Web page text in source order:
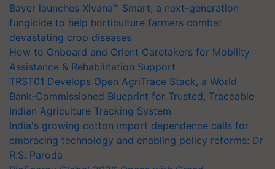
Bayer launches Xivana™ Smart, a next-generation
fungicide to help horticulture farmers combat
devastating crop diseases
How to Onboard and Orient Caretakers for Mobility
Assistance & Rehabilitation Support
TRST01 Develops Open AgriTrace Stack, a World
Bank-Commissioned Blueprint for Trusted, Traceable
Indian Agriculture Tracking System
India's growing cotton import dependence calls for
embracing technology and enabling policy reforms: Dr
R.S. Paroda